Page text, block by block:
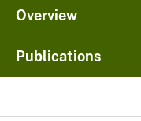
Overview
Publications